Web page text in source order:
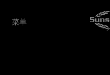
产
菜单